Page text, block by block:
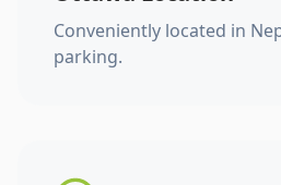
Conveniently located in
parking.